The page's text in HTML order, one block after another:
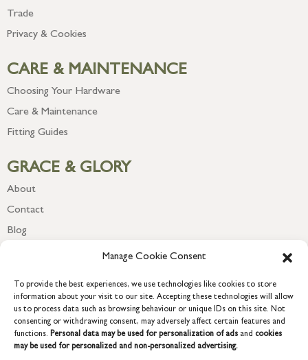
Manage Cookie Consent
To provide the best experiences, we use technologies like cookies to store
information about your visit to our site. Accepting these technologies will allow
us to process data such as browsing behaviour or unique IDs on this site. Not
consenting or withdrawing consent, may adversely affect certain features and
functions. Personal data may be used for personalization of ads and cookies
may be used for personalized and non-personalized advertising.
Trade
Privacy & Cookies
CARE & MAINTENANCE
Choosing Your Hardware
Care & Maintenance
Fitting Guides
GRACE & GLORY
About
Contact
Blog